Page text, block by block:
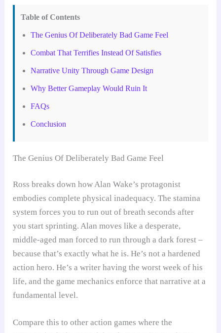
Table of Contents
The Genius Of Deliberately Bad Game Feel
Combat That Terrifies Instead Of Satisfies
Narrative Unity Through Game Design
Why Better Gameplay Would Ruin It
FAQs
Conclusion
The Genius Of Deliberately Bad Game Feel
Ross breaks down how Alan Wake’s protagonist
embodies complete physical inadequacy. The stamina
system forces you to run out of breath seconds after
you start sprinting. Alan moves like a desperate,
middle-aged man forced to run through a dark forest –
because that’s exactly what he is. He’s not a hardened
action hero. He’s a writer having the worst week of his
life, and the game mechanics enforce that narrative at a
fundamental level.
Compare this to other action games where the